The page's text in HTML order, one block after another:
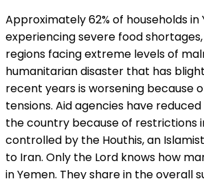
Approximately 62% of households in
experiencing severe food
regions facing extreme levels of
humanitarian disaster that has
recent years is worsening because
tensions. Aid agencies have
the country because of restrictions
controlled by the Houthis, an
to Iran. Only the Lord knows how
in Yemen. They share in the overall